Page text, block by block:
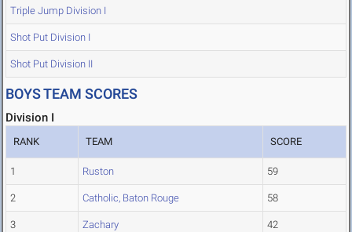
Triple Jump Division I
Shot Put Division I
Shot Put Division II
BOYS TEAM SCORES
Division I
RANK TEAM SCORE
1 Ruston 59
2 Catholic, Baton Rouge 58
3 Zachary 42